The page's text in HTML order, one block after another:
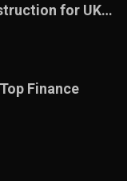
for UK
Finance